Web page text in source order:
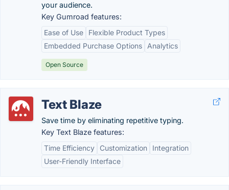
your audience.
Key Gumroad features:
Ease of Use
Flexible Product Types
Embedded Purchase Options
Analytics
Open Source
Text Blaze
Save time by eliminating repetitive typing.
Key Text Blaze features:
Time Efficiency
Customization
Integration
User-Friendly Interface